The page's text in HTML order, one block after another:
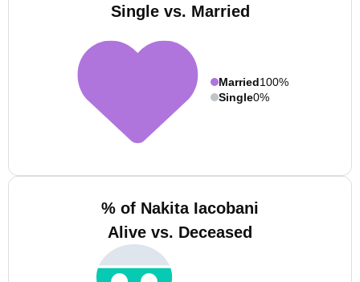
Single vs. Married
Married100%
Single0%
% of Nakita Iacobani
Alive vs. Deceased